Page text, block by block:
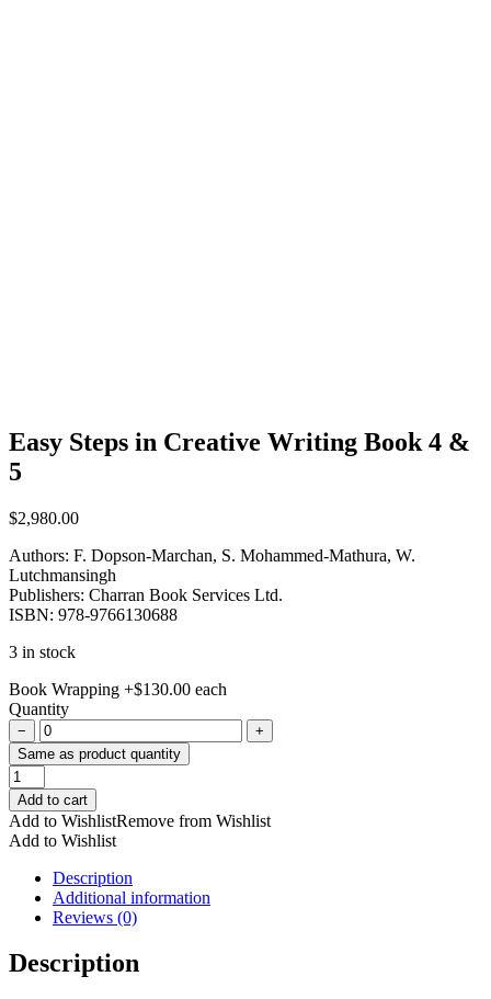
Easy Steps in Creative Writing Book 4 &
5
$2,980.00
Authors: F. Dopson-Marchan, S. Mohammed-Mathura, W.
Lutchmansingh
Publishers: Charran Book Services Ltd.
ISBN: 978-9766130688
3 in stock
Book Wrapping +$130.00 each
Quantity
−
+
Same as product quantity
Easy
Steps
in
Creative
Writing
Book
quantity
Add to cart
Add to WishlistRemove from Wishlist
Add to Wishlist
Description
Additional information
Reviews (0)
Description